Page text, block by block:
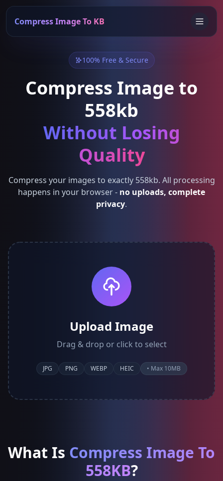
Compress Image To KB
100% Free & Secure
Compress Image to
558kb
Without Losing
Quality
Compress your images to exactly 558kb. All processing
happens in your browser - no uploads, complete
privacy.
Upload Image
Drag & drop or click to select
JPG PNG WEBP HEIC • Max 10MB
What Is Compress Image To
558KB?